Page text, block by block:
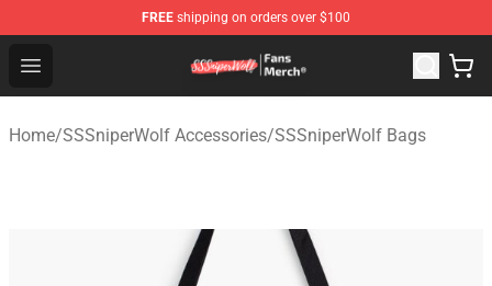
FREE shipping on orders over $100
Open menu
SSSniperWolf Store - Official SSSniperWolf
Home/SSSniperWolf Accessories/SSSniperWolf Bags